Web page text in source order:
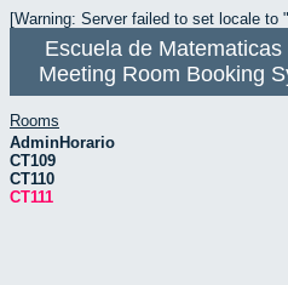
[Warning: Server failed to set locale to
Escuela de Matematicas
Meeting Room Booking
Rooms
AdminHorario
CT109
CT110
CT111